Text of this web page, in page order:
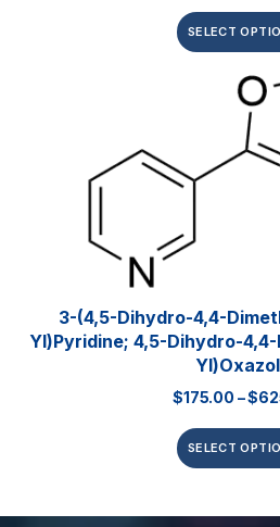
SELECT
3-(4,5-Dihydro-4,4-
Yl)pyridine; 4,5-Dihydro-
$175.00 –$
SELECT